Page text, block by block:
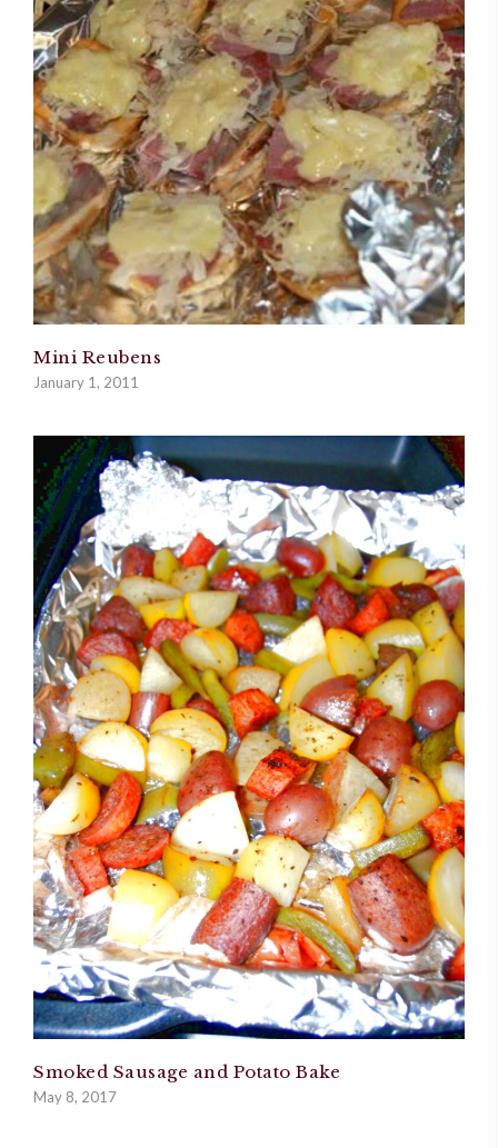
Mini Reubens
January 1, 2011
Smoked Sausage and Potato Bake
May 8, 2017